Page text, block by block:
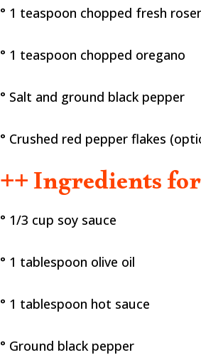
° 1 teaspoon chopped fresh
° 1 teaspoon chopped oregano
° Salt and ground black pepper
° Crushed red pepper flakes
++ Ingredients
° 1/3 cup soy sauce
° 1 tablespoon olive oil
° 1 tablespoon hot sauce
° Ground black pepper